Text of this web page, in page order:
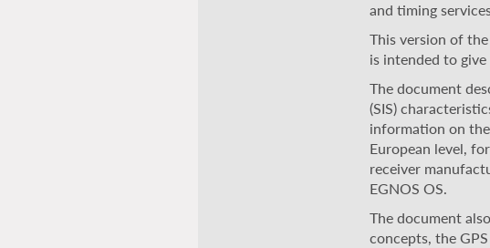
and timing
This version of
is intended to
The document
(SIS)
information on
European level,
receiver
EGNOS OS.
The document
concepts, the